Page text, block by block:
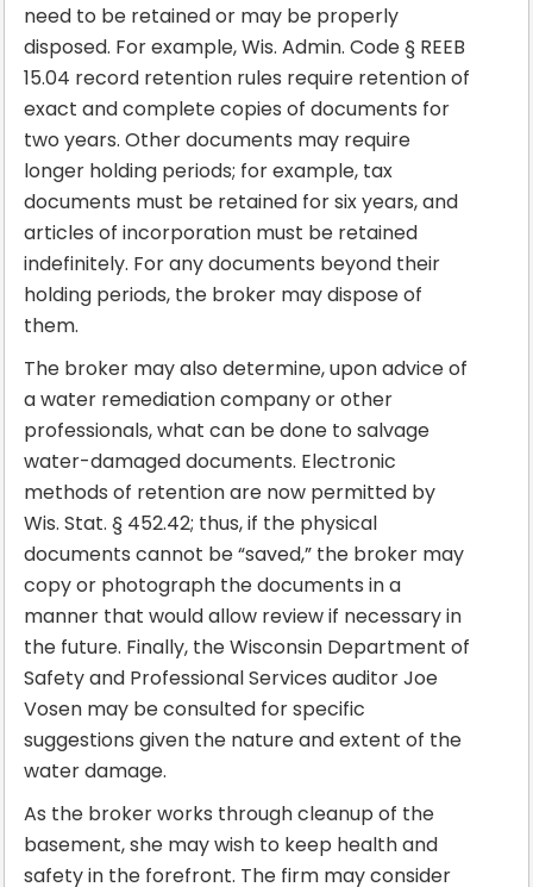
need to be retained or may be properly
disposed. For example, Wis. Admin. Code § REEB
15.04 record retention rules require retention of
exact and complete copies of documents for
two years. Other documents may require
longer holding periods; for example, tax
documents must be retained for six years, and
articles of incorporation must be retained
indefinitely. For any documents beyond their
holding periods, the broker may dispose of
them.
The broker may also determine, upon advice of
a water remediation company or other
professionals, what can be done to salvage
water-damaged documents. Electronic
methods of retention are now permitted by
Wis. Stat. § 452.42; thus, if the physical
documents cannot be “saved,” the broker may
copy or photograph the documents in a
manner that would allow review if necessary in
the future. Finally, the Wisconsin Department of
Safety and Professional Services auditor Joe
Vosen may be consulted for specific
suggestions given the nature and extent of the
water damage.
As the broker works through cleanup of the
basement, she may wish to keep health and
safety in the forefront. The firm may consider